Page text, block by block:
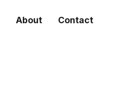
About Contact